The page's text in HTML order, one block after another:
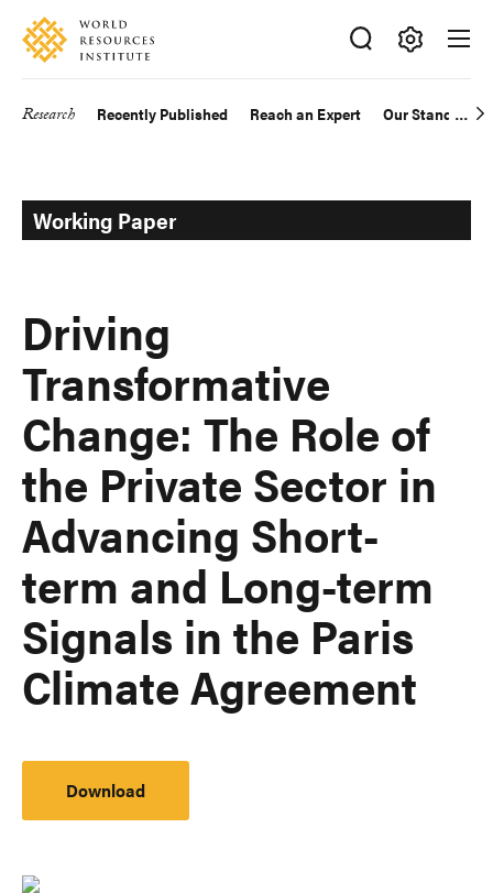
Skip
main
Accessibility
Making
Big
Research Recently Published Reach an Expert Our Standards
Working Paper
Driving
Transformative
Change: The Role of
the Private Sector in
Advancing Short-
term and Long-term
Signals in the Paris
Climate Agreement
Download